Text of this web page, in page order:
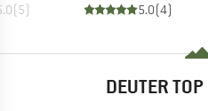
(5)
5.0(4)
DEUTER